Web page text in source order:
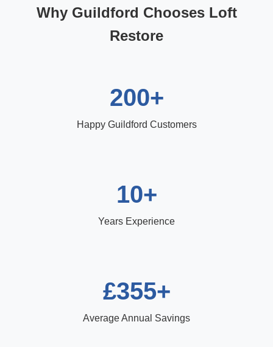
Why Guildford Chooses Loft
Restore
200+
Happy Guildford Customers
10+
Years Experience
£355+
Average Annual Savings